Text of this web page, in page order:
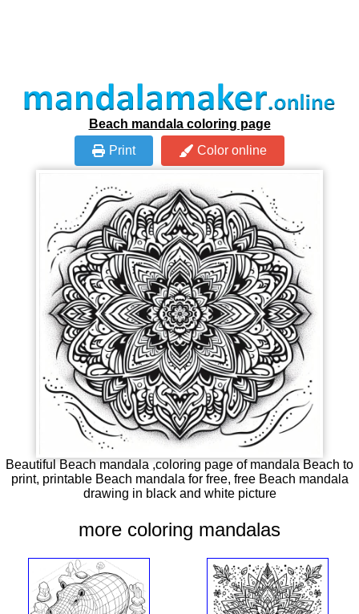
Beach mandala coloring page
Print
Color online
Beautiful Beach mandala ,coloring page of mandala Beach to
print, printable Beach mandala for free, free Beach mandala
drawing in black and white picture
more coloring mandalas